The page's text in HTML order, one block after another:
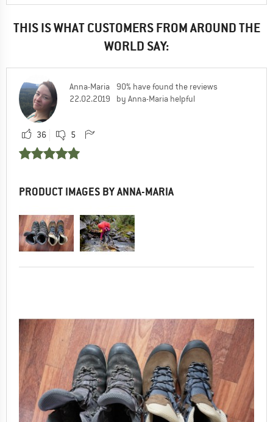
THIS IS WHAT CUSTOMERS FROM AROUND THE
WORLD SAY:
Anna-Maria
22.02.2019
90% have found the reviews
by Anna-Maria helpful
36 5
PRODUCT IMAGES BY ANNA-MARIA